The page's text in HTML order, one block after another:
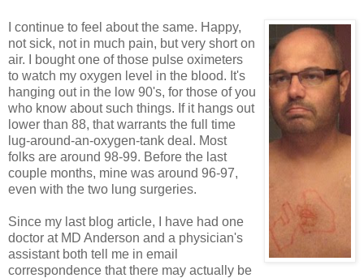
I continue to feel about the same. Happy,
not sick, not in much pain, but very short on
air. I bought one of those pulse oximeters
to watch my oxygen level in the blood. It's
hanging out in the low 90's, for those of you
who know about such things. If it hangs out
lower than 88, that warrants the full time
lug-around-an-oxygen-tank deal. Most
folks are around 98-99. Before the last
couple months, mine was around 96-97,
even with the two lung surgeries.
Since my last blog article, I have had one
doctor at MD Anderson and a physician's
assistant both tell me in email
correspondence that there may actually be